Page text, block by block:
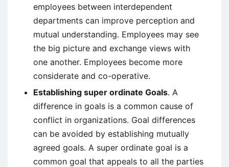
employees between interdependent
departments can improve perception and
mutual understanding. Employees may see
the big picture and exchange views with
one another. Employees become more
considerate and co-operative.
Establishing super ordinate Goals. A
difference in goals is a common cause of
conflict in organizations. Goal differences
can be avoided by establishing mutually
agreed goals. A super ordinate goal is a
common goal that appeals to all the parties